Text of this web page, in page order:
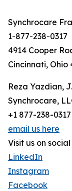
Synchrocare
1-877-238-0317
4914 Cooper
Cincinnati, Ohio
Reza Yazdian,
Synchrocare,
+1 877-238-0317
email us here
Visit us on
LinkedIn
Instagram
Facebook